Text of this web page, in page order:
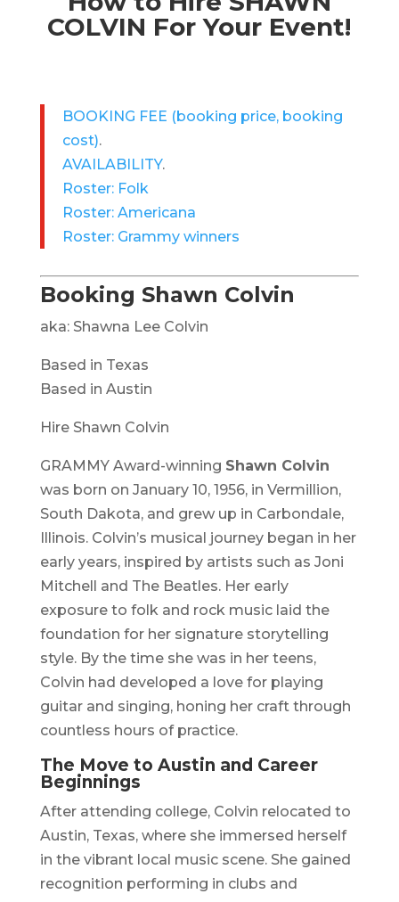
COLVIN For Your Event!
BOOKING FEE (booking price, booking
cost).
AVAILABILITY.
Roster: Folk
Roster: Americana
Roster: Grammy winners
Booking Shawn Colvin
aka: Shawna Lee Colvin
Based in Texas
Based in Austin
Hire Shawn Colvin
GRAMMY Award-winning Shawn Colvin
was born on January 10, 1956, in Vermillion,
South Dakota, and grew up in Carbondale,
Illinois. Colvin’s musical journey began in her
early years, inspired by artists such as Joni
Mitchell and The Beatles. Her early
exposure to folk and rock music laid the
foundation for her signature storytelling
style. By the time she was in her teens,
Colvin had developed a love for playing
guitar and singing, honing her craft through
countless hours of practice.
The Move to Austin and Career
Beginnings
After attending college, Colvin relocated to
Austin, Texas, where she immersed herself
in the vibrant local music scene. She gained
recognition performing in clubs and